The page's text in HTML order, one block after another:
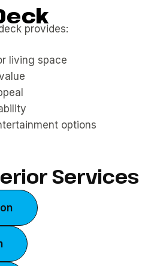
provides:
living space
options
Services